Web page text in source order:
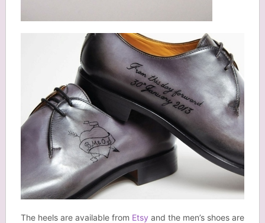
The heels are available from Etsy and the men’s shoes are